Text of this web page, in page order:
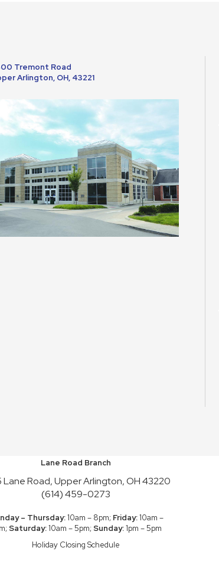
Tremont Road
Arlington, OH, 43221
Lane Road Branch
Lane Road, Upper Arlington, OH 43220
(614) 459-0273
– Thursday:10am – 8pm; Friday:10am –
Saturday:10am – 5pm; Sunday:1pm – 5pm
Holiday Closing Schedule